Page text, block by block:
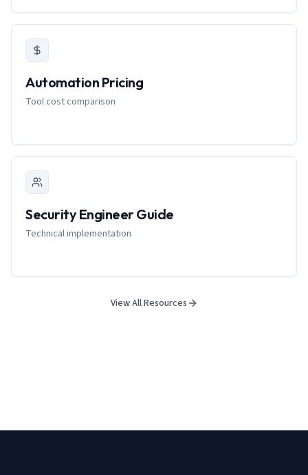
Automation Pricing
Tool cost comparison
Security Engineer Guide
Technical implementation
View All Resources